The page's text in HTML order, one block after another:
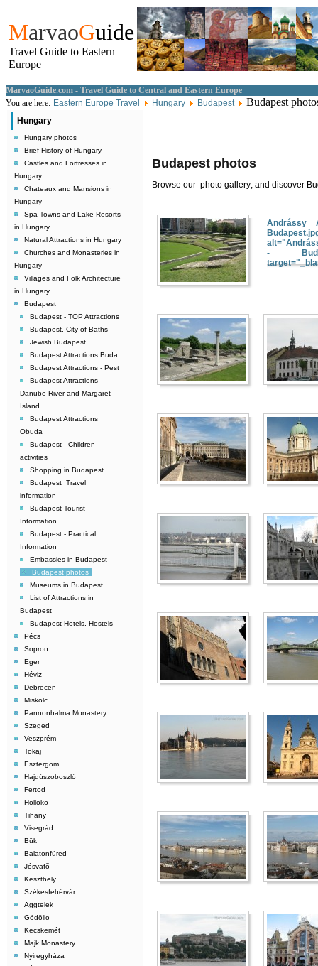
MarvaoGuide
Travel Guide to Eastern
Europe
MarvaoGuide.com - Travel Guide to Central and Eastern Europe
You are here: Eastern Europe Travel Hungary Budapest Budapest
Hungary
Hungary photos
Brief History of Hungary
Castles and Fortresses in
Hungary
Chateaux and Mansions in
Hungary
Spa Towns and Lake Resorts
in Hungary
Natural Attractions in Hungary
Churches and Monasteries in
Hungary
Villages and Folk Architecture
in Hungary
Budapest
Budapest - TOP Attractions
Budapest, City of Baths
Jewish Budapest
Budapest Attractions Buda
Budapest Attractions - Pest
Budapest Attractions 
Danube River and Margaret
Island
Budapest Attractions
Obuda
Budapest - Children
activities
Shopping in Budapest
Budapest  Travel
information
Budapest Tourist
Information
Budapest - Practical
Information
Embassies in Budapest
Budapest photos
Museums in Budapest
List of Attractions in
Budapest
Budapest Hotels, Hostels
Pécs
Sopron
Eger
Héviz
Debrecen
Miskolc
Pannonhalma Monastery
Szeged
Veszprém
Tokaj
Esztergom
Hajdúszoboszló
Fertod
Holloko
Tihany
Visegrád
Bük
Balatonfüred
Jósvafõ
Keszthely
Székesfehérvár
Aggtelek
Gödöllo
Kecskemét
Majk Monastery
Nyiregyháza
Budapest photos
Browse our photo gallery; and discover
Andrássy
-